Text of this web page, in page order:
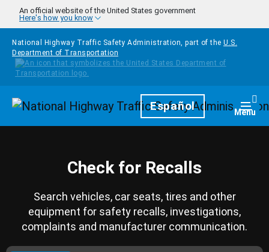
Skip to main content
An official website of the United States government
Here's how you know
National Highway Traffic Safety Administration, part of the U.S.
Department of Transportation
HomepageEspañol Menu
Check for Recalls
Search vehicles, car seats, tires and other
equipment for safety recalls, investigations,
complaints and manufacturer communication.